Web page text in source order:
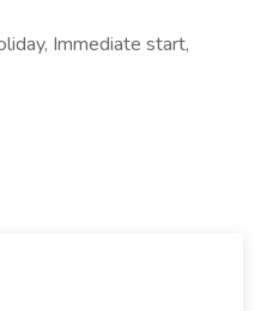
Immediate start,